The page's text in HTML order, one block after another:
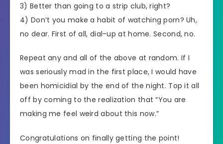
3) Better than going to a strip club, right?
4) Don’t you make a habit of watching porn? Uh,
no dear. First of all, dial-up at home. Second, no.
Repeat any and all of the above at random. If I
was seriously mad in the first place, I would have
been homicidial by the end of the night. Top it all
off by coming to the realization that “You are
making me feel weird about this now.”
Congratulations on finally getting the point!